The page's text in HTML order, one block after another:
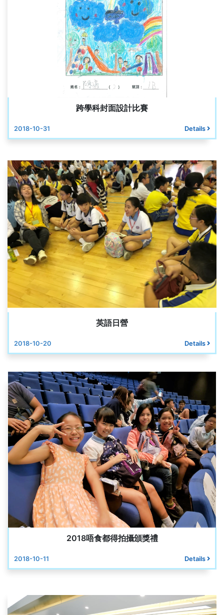
跨學科封面設計比賽
2018-10-31 Details
英語日營
2018-10-20 Details
2018唔食都得拍攝頒獎禮
2018-10-11 Details